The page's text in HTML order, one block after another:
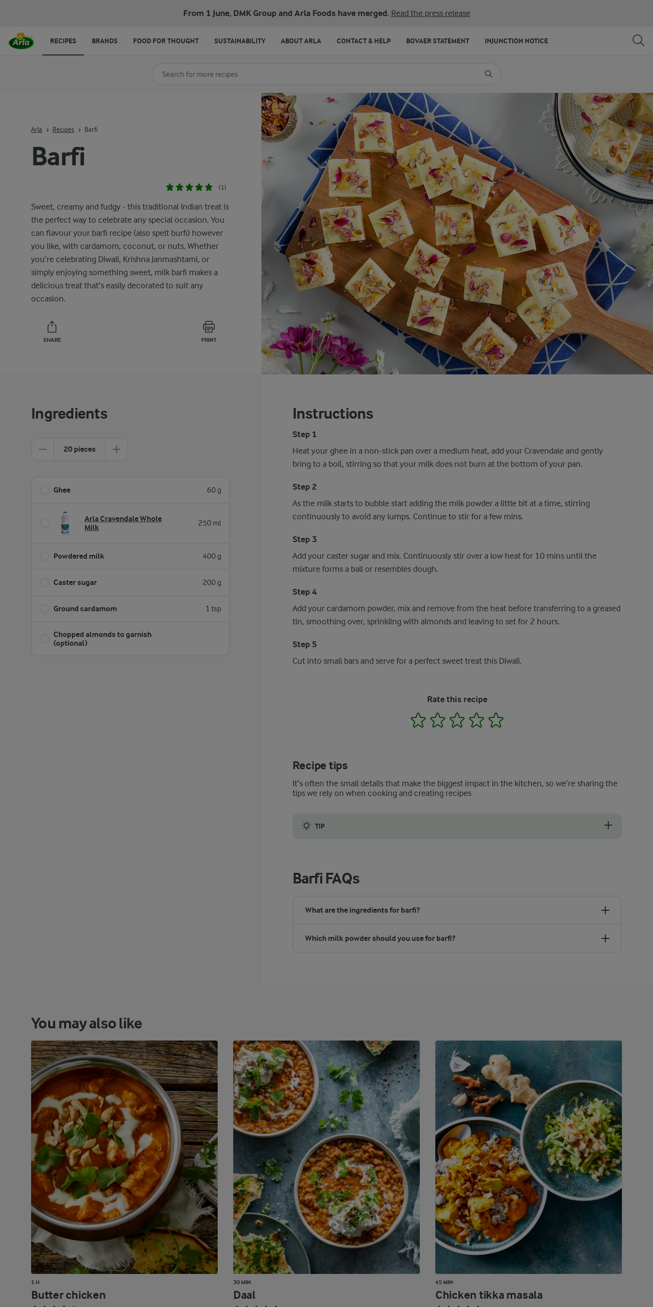
From 1 June, DMK Group and Arla Foods have merged. Read the press release
Barfi
(1)
Sweet, creamy and fudgy - this traditional Indian treat is
the perfect way to celebrate any special occasion. You
can flavour your barfi recipe (also spelt burfi) however
you like, with cardamom, coconut, or nuts. Whether
you’re celebrating Diwali, Krishna Janmashtami, or
simply enjoying something sweet, milk barfi makes a
delicious treat that’s easily decorated to suit any
occasion.
SHARE PRINT
Arla Recipes Barfi
Ingredients
20 pieces
Ghee 60 g
Arla Cravendale Whole
Milk
250 ml
Powdered milk 400 g
Caster sugar 200 g
Ground cardamom 1 tsp
Chopped almonds to garnish
(optional)
Instructions
Step 1
Heat your ghee in a non-stick pan over a medium heat, add your Cravendale and gently
bring to a boil, stirring so that your milk does not burn at the bottom of your pan.
Step 2
As the milk starts to bubble start adding the milk powder a little bit at a time, stirring
continuously to avoid any lumps. Continue to stir for a few mins.
Step 3
Add your caster sugar and mix. Continuously stir over a low heat for 10 mins until the
mixture forms a ball or resembles dough.
Step 4
Add your cardamom powder, mix and remove from the heat before transferring to a greased
tin, smoothing over, sprinkling with almonds and leaving to set for 2 hours.
Step 5
Cut into small bars and serve for a perfect sweet treat this Diwali.
Rate this recipe
1 2 3 4
Recipe tips
It’s often the small details that make the biggest impact in the kitchen, so we’re sharing the
tips we rely on when cooking and creating recipes
TIP
Barfi FAQs
What are the ingredients for barfi?
Which milk powder should you use for barfi?
You may also like
1 H
Butter chicken
30 MIN
Daal
45 MIN
Chicken tikka masala
Search for category
RECIPES BRANDS FOOD FOR THOUGHT SUSTAINABILITY ABOUT ARLA CONTACT & HELP BOVAER STATEMENT INJUNCTION NOTICE